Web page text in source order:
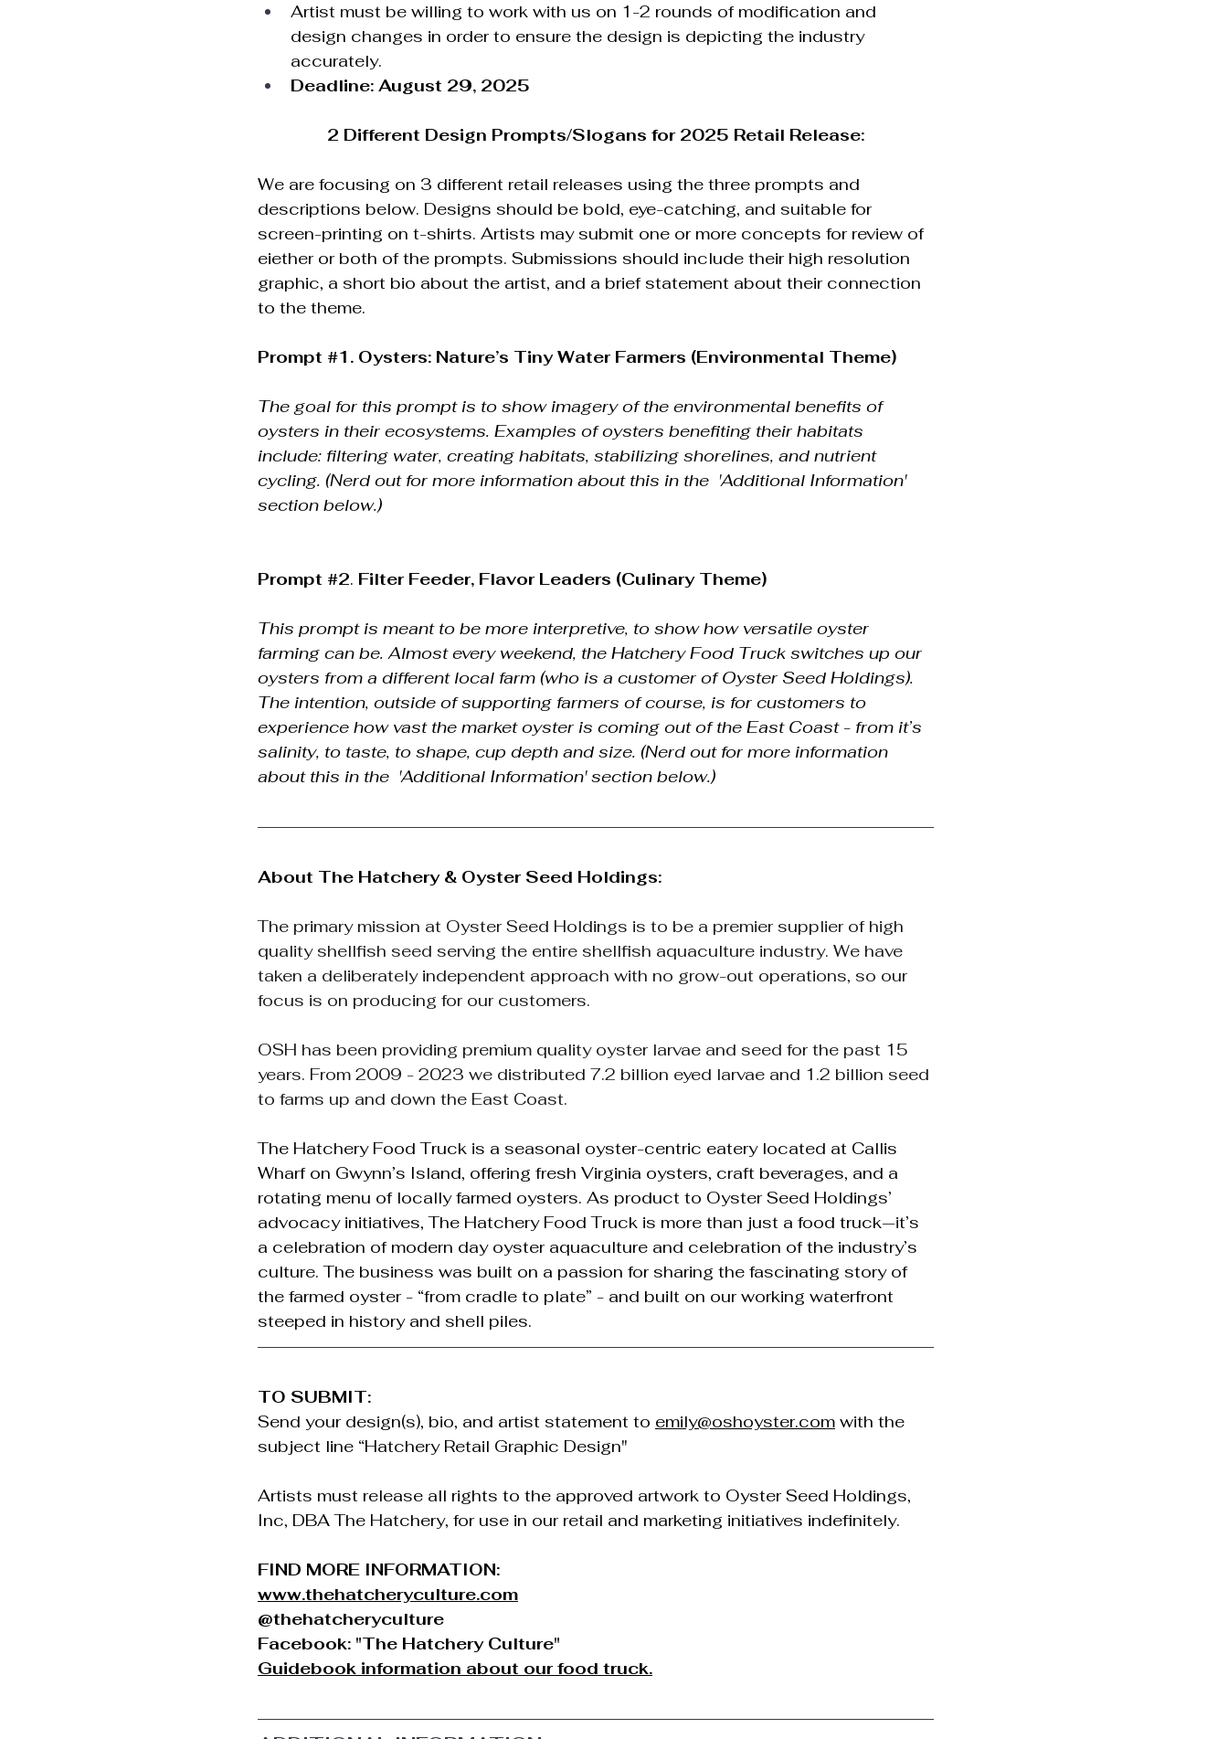
Artist must be willing to work with us on 1-2 rounds of modification and
design changes in order to ensure the design is depicting the industry
accurately.
Deadline: August 29, 2025
2 Different Design Prompts/Slogans for 2025 Retail Release:
We are focusing on 3 different retail releases using the three prompts and
descriptions below. Designs should be bold, eye-catching, and suitable for
screen-printing on t-shirts. Artists may submit one or more concepts for review of
eiether or both of the prompts. Submissions should include their high resolution
graphic, a short bio about the artist, and a brief statement about their connection
to the theme.
Prompt #1 . Oysters: Nature’s Tiny Water Farmers (Environmental Theme)
The goal for this prompt is to show imagery of the environmental benefits of
oysters in their ecosystems. Examples of oysters benefiting their habitats
include: filtering water, creating habitats, stabilizing shorelines, and nutrient
cycling. (Nerd out for more information about this in the  'Additional Information'
section below.)
Prompt #2. Filter Feeder, Flavor Leaders (Culinary Theme)
This prompt is meant to be more interpretive, to show how versatile oyster
farming can be. Almost every weekend, the Hatchery Food Truck switches up our
oysters from a different local farm (who is a customer of Oyster Seed Holdings).
The intention, outside of supporting farmers of course, is for customers to
experience how vast the market oyster is coming out of the East Coast - from it’s
salinity, to taste, to shape, cup depth and size. (Nerd out for more information
about this in the  'Additional Information' section below.)
About The Hatchery & Oyster Seed Holdings:
The primary mission at Oyster Seed Holdings is to be a premier supplier of high
quality shellfish seed serving the entire shellfish aquaculture industry. We have
taken a deliberately independent approach with no grow-out operations, so our
focus is on producing for our customers.
OSH has been providing premium quality oyster larvae and seed for the past 15
years. From 2009 - 2023 we distributed 7.2 billion eyed larvae and 1.2 billion seed
to farms up and down the East Coast.
The Hatchery Food Truck is a seasonal oyster-centric eatery located at Callis
Wharf on Gwynn’s Island, offering fresh Virginia oysters, craft beverages, and a
rotating menu of locally farmed oysters. As product to Oyster Seed Holdings’
advocacy initiatives, The Hatchery Food Truck is more than just a food truck—it’s
a celebration of modern day oyster aquaculture and celebration of the industry’s
culture. The business was built on a passion for sharing the fascinating story of
the farmed oyster - “from cradle to plate” - and built on our working waterfront
steeped in history and shell piles.
TO SUBMIT:
Send your design(s), bio, and artist statement to emily@oshoyster.com with the
subject line “Hatchery Retail Graphic Design"
Artists must release all rights to the approved artwork to Oyster Seed Holdings,
Inc, DBA The Hatchery, for use in our retail and marketing initiatives indefinitely.
FIND MORE INFORMATION:
www.thehatcheryculture.com
@thehatcheryculture
Facebook: "The Hatchery Culture"
Guidebook information about our food truck.